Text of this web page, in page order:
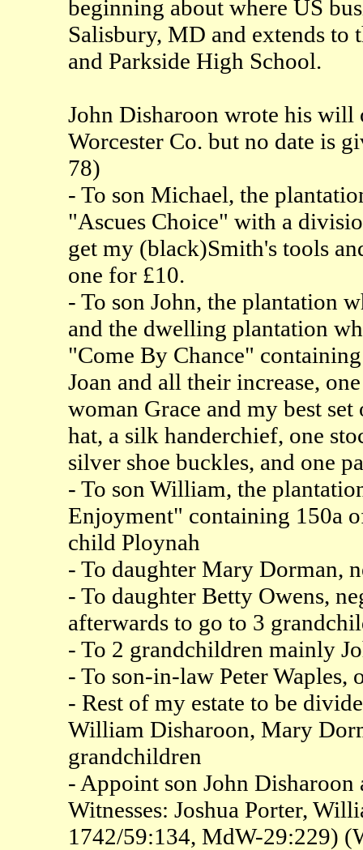
beginning about where US
Salisbury, MD and extends to
and Parkside High School.
John Disharoon wrote his
Worcester Co. but no date is
78)
- To son Michael, the
"Ascues Choice" with a
get my (black)Smith's tools
one for £10.
- To son John, the plantation
and the dwelling plantation
"Come By Chance"
Joan and all their increase,
woman Grace and my best
hat, a silk handerchief, one
silver shoe buckles, and one
- To son William, the
Enjoyment" containing 150a
child Ploynah
- To daughter Mary Dorman,
- To daughter Betty Owens,
afterwards to go to 3
- To 2 grandchildren mainly
- To son-in-law Peter Waples,
- Rest of my estate to be
William Disharoon, Mary
grandchildren
- Appoint son John Disharoon
Witnesses: Joshua Porter,
1742/59:134, MdW-29:229)